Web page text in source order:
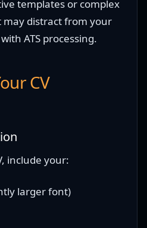
templates or complex
distract from your
ATS processing.
CV
include your:
larger font)